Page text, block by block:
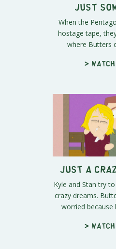
Just
When the
hostage tape,
where Butters
>
Just A
Kyle and Stan try
crazy dreams.
worried because
>